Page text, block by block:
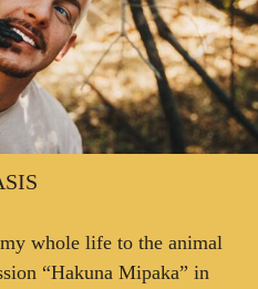
whole life to the animal
“Hakuna Mipaka” in